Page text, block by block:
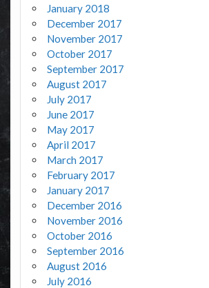
January 2018
December 2017
November 2017
October 2017
September 2017
August 2017
July 2017
June 2017
May 2017
April 2017
March 2017
February 2017
January 2017
December 2016
November 2016
October 2016
September 2016
August 2016
July 2016